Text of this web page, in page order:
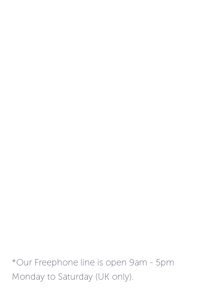
*Our Freephone line is open 9am - 5pm
Monday to Saturday (UK only).